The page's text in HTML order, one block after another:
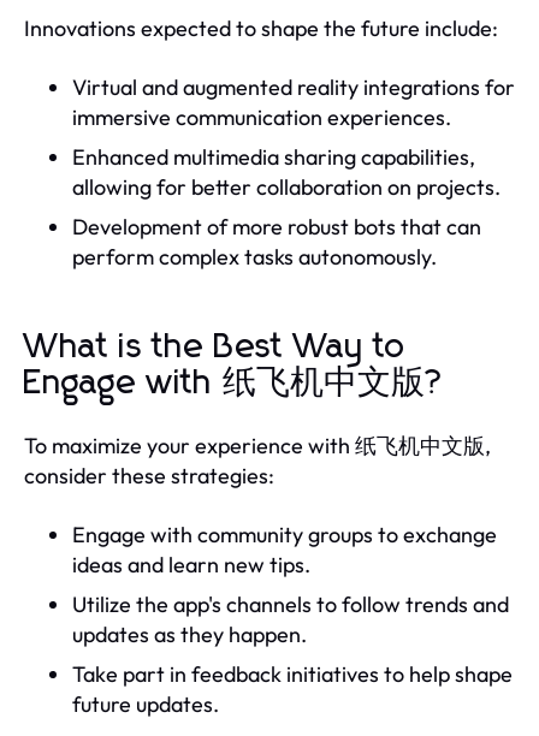
Innovations expected to shape the future include:
Virtual and augmented reality integrations for
immersive communication experiences.
Enhanced multimedia sharing capabilities,
allowing for better collaboration on projects.
Development of more robust bots that can
perform complex tasks autonomously.
What is the Best Way to
Engage with 纸飞机中文版?
To maximize your experience with 纸飞机中文版,
consider these strategies:
Engage with community groups to exchange
ideas and learn new tips.
Utilize the app's channels to follow trends and
updates as they happen.
Take part in feedback initiatives to help shape
future updates.